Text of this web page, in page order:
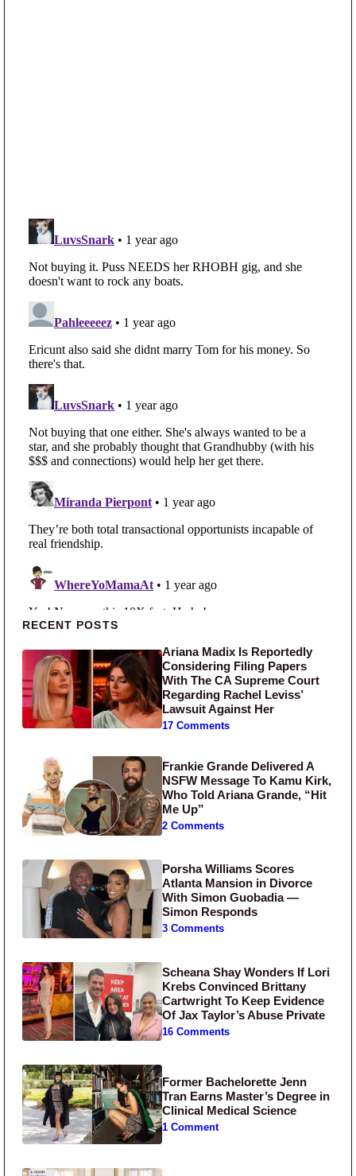
Primary Sidebar
RECENT POSTS
Ariana Madix Is Reportedly
Considering Filing Papers
With The CA Supreme Court
Regarding Rachel Leviss’
Lawsuit Against Her
17 Comments
Frankie Grande Delivered A
NSFW Message To Kamu Kirk,
Who Told Ariana Grande, “Hit
Me Up”
2 Comments
Porsha Williams Scores
Atlanta Mansion in Divorce
With Simon Guobadia —
Simon Responds
3 Comments
Scheana Shay Wonders If Lori
Krebs Convinced Brittany
Cartwright To Keep Evidence
Of Jax Taylor’s Abuse Private
16 Comments
Former Bachelorette Jenn
Tran Earns Master’s Degree in
Clinical Medical Science
1 Comment